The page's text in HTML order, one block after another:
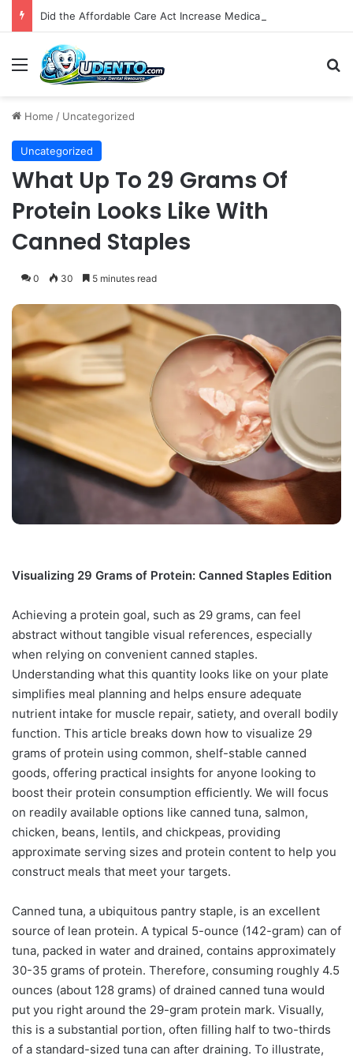
Menu
Home / Uncategorized
Uncategorized
What Up To 29 Grams Of
Protein Looks Like With
Canned Staples
0 30 5 minutes read
Visualizing 29 Grams of Protein: Canned Staples Edition
Achieving a protein goal, such as 29 grams, can feel
abstract without tangible visual references, especially
when relying on convenient canned staples.
Understanding what this quantity looks like on your plate
simplifies meal planning and helps ensure adequate
nutrient intake for muscle repair, satiety, and overall bodily
function. This article breaks down how to visualize 29
grams of protein using common, shelf-stable canned
goods, offering practical insights for anyone looking to
boost their protein consumption efficiently. We will focus
on readily available options like canned tuna, salmon,
chicken, beans, lentils, and chickpeas, providing
approximate serving sizes and protein content to help you
construct meals that meet your targets.
Canned tuna, a ubiquitous pantry staple, is an excellent
source of lean protein. A typical 5-ounce (142-gram) can of
tuna, packed in water and drained, contains approximately
30-35 grams of protein. Therefore, consuming roughly 4.5
ounces (about 128 grams) of drained canned tuna would
put you right around the 29-gram protein mark. Visually,
this is a substantial portion, often filling half to two-thirds
of a standard-sized tuna can after draining. To illustrate,